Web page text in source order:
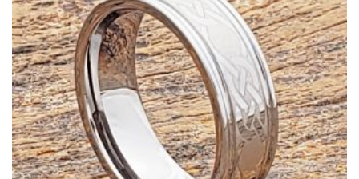
The
options
may
be
chosen
on
the
product
page